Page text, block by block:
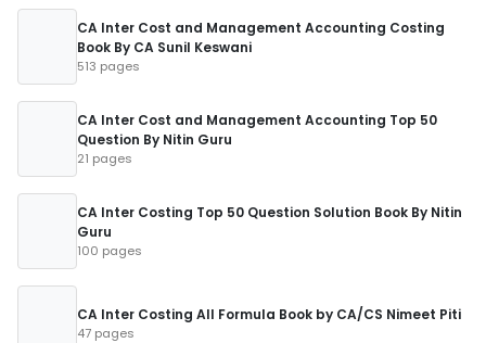
CA Inter Cost and Management Accounting Costing
Book By CA Sunil Keswani
513 pages
CA Inter Cost and Management Accounting Top 50
Question By Nitin Guru
21 pages
CA Inter Costing Top 50 Question Solution Book By Nitin
Guru
100 pages
CA Inter Costing All Formula Book by CA/CS Nimeet Piti
47 pages